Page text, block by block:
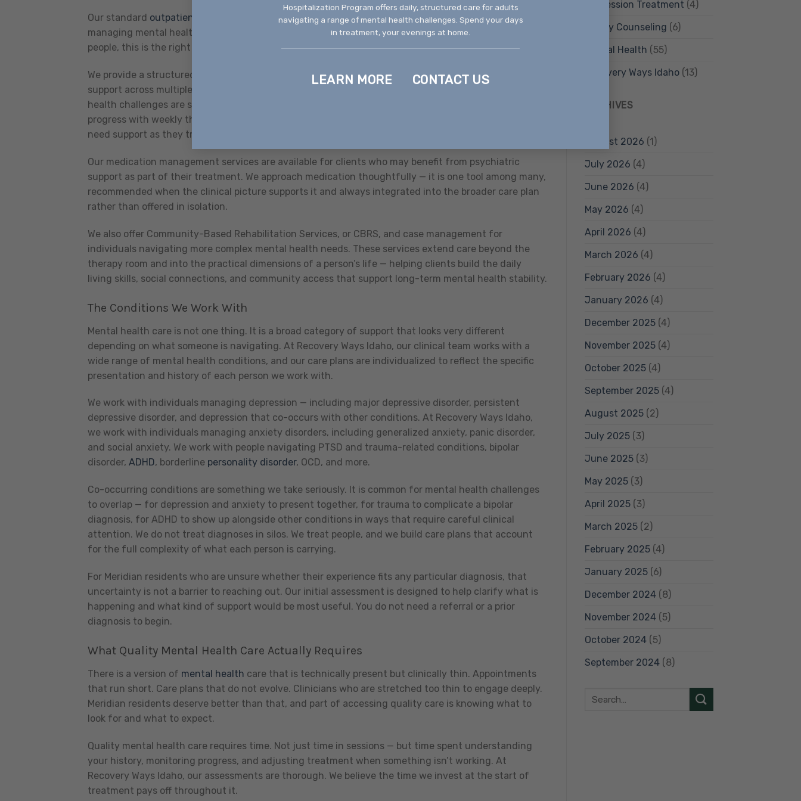
Hospitalization Program offers daily, structured care for adults
navigating a range of mental health challenges. Spend your days
in treatment, your evenings at home.
LEARN MORE CONTACT US
Our standard outpatient services
provide individual and family counseling for individuals who are
managing mental health challenges and benefit from consistent therapeutic support. For many
people, this is the right starting point and the right long-term fit.
We provide a structured Intensive Outpatient Program (IOP) for individuals who need a higher level of
support across multiple sessions each week. This level of care works well for people whose mental
health challenges are significantly impacting daily functioning, for those who aren’t seeing enough
progress with weekly therapy alone, or for individuals stepping down from a higher level of care who
need support as they transition back into everyday life.
Our medication management services are available for clients who may benefit from psychiatric
support as part of their treatment. We approach medication thoughtfully — it is one tool among many,
recommended when the clinical picture supports it and always integrated into the broader care plan
rather than offered in isolation.
We also offer Community-Based Rehabilitation Services, or CBRS, and case management for
individuals navigating more complex mental health needs. These services extend care beyond the
therapy room and into the practical dimensions of a person’s life — helping clients build the daily
living skills, social connections, and community access that support long-term mental health stability.
The Conditions We Work With
Mental health care is not one thing. It is a broad category of support that looks very different
depending on what someone is navigating. At Recovery Ways Idaho, our clinical team works with a
wide range of mental health conditions, and our care plans are individualized to reflect the specific
presentation and history of each person we work with.
We work with individuals managing depression — including major depressive disorder, persistent
depressive disorder, and depression that co-occurs with other conditions. At Recovery Ways Idaho,
we work with individuals managing anxiety disorders, including generalized anxiety, panic disorder,
and social anxiety. We work with people navigating PTSD and trauma-related conditions, bipolar
disorder, ADHD, borderline personality disorder, OCD, and more.
Co-occurring conditions are something we take seriously. It is common for mental health challenges
to overlap — for depression and anxiety to present together, for trauma to complicate a bipolar
diagnosis, for ADHD to show up alongside other conditions in ways that require careful clinical
attention. We do not treat diagnoses in silos. We treat people, and we build care plans that account
for the full complexity of what each person is carrying.
For Meridian residents who are unsure whether their experience fits any particular diagnosis, that
uncertainty is not a barrier to reaching out. Our initial assessment is designed to help clarify what is
happening and what kind of support would be most useful. You do not need a referral or a prior
diagnosis to begin.
What Quality Mental Health Care Actually Requires
There is a version of mental health care that is technically present but clinically thin. Appointments
that run short. Care plans that do not evolve. Clinicians who are stretched too thin to engage deeply.
Meridian residents deserve better than that, and part of accessing quality care is knowing what to
look for and what to expect.
Quality mental health care requires time. Not just time in sessions — but time spent understanding
your history, monitoring progress, and adjusting treatment when something isn’t working. At
Recovery Ways Idaho, our assessments are thorough. We believe the time we invest at the start of
treatment pays off throughout it.
Depression Treatment (4)
Family Counseling (6)
Mental Health (55)
Recovery Ways Idaho(13)
ARCHIVES
August 2026 (1)
July 2026 (4)
June 2026 (4)
May 2026 (4)
April 2026 (4)
March 2026 (4)
February 2026 (4)
January 2026 (4)
December 2025(4)
November 2025(4)
October 2025(4)
September 2025(4)
August 2025(2)
July 2025(3)
June 2025(3)
May 2025(3)
April 2025(3)
March 2025(2)
February 2025(4)
January 2025(6)
December 2024(8)
November 2024(5)
October 2024(5)
September 2024(8)